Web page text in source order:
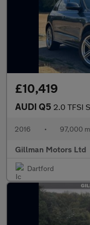
£10,419
AUDI Q5 2.0 TFSI S line
2016 • 97,000
Gillman Motors Ltd
Dartford